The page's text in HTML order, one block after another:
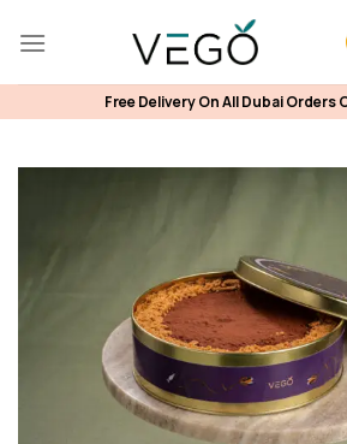
Free Delivery On All Dubai Orders